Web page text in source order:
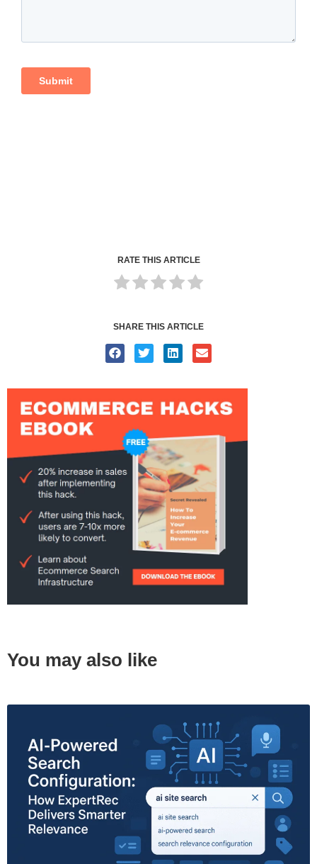
RATE THIS ARTICLE
SHARE THIS ARTICLE
You may also like